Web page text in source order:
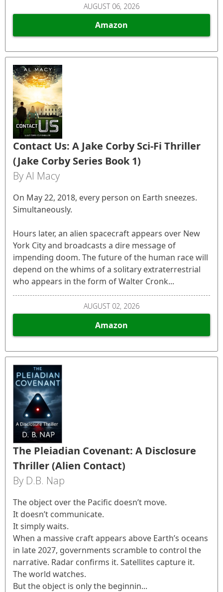
AUGUST 06, 2026
Amazon
Contact Us: A Jake Corby Sci-Fi Thriller
(Jake Corby Series Book 1)
By Al Macy
On May 22, 2018, every person on Earth sneezes.
Simultaneously.
Hours later, an alien spacecraft appears over New
York City and broadcasts a dire message of
impending doom. The future of the human race will
depend on the whims of a solitary extraterrestrial
who appears in the form of Walter Cronk...
AUGUST 02, 2026
Amazon
The Pleiadian Covenant: A Disclosure
Thriller (Alien Contact)
By D.B. Nap
The object over the Pacific doesn’t move.
It doesn’t communicate.
It simply waits.
When a massive craft appears above Earth’s oceans
in late 2027, governments scramble to control the
narrative. Radar confirms it. Satellites capture it.
The world watches.
But the object is only the beginnin...